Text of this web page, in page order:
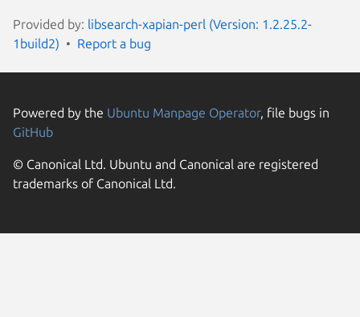
Provided by: libsearch-xapian-perl (Version: 1.2.25.2-
1build2)
Report a bug
Powered by the Ubuntu Manpage Operator, file bugs in
GitHub
© Canonical Ltd. Ubuntu and Canonical are registered
trademarks of Canonical Ltd.